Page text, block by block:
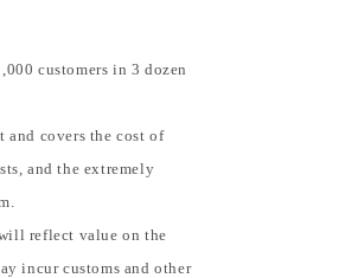
customers in 3 dozen
and covers the cost of
and the extremely
reflect value on the
incur customs and other